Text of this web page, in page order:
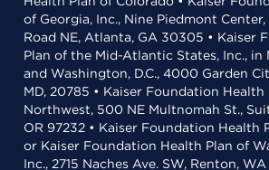
of Georgia, Inc., Nine Piedmont
Road NE, Atlanta, GA 30305 • Kaiser
Plan of the Mid-Atlantic States, Inc., in
and Washington, D.C., 4000 Garden
MD, 20785 • Kaiser Foundation
Northwest, 500 NE Multnomah St.,
OR 97232 • Kaiser Foundation Health
or Kaiser Foundation Health Plan of
Inc., 2715 Naches Ave. SW, Renton,